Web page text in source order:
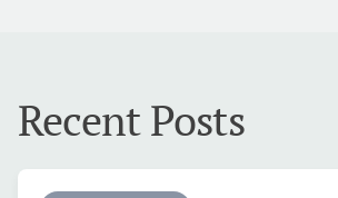
Recent Posts